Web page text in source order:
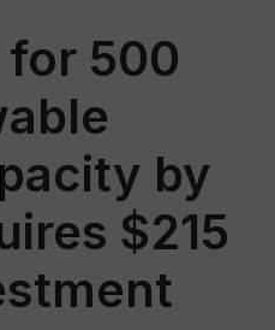
for 500
by
$215